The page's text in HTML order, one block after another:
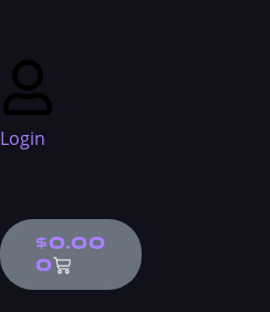
Login
$0.00
0